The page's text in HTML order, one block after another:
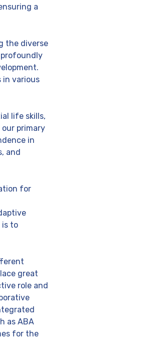
a
the diverse
in various
life skills,
primary
in
and
for
is to
great
role and
as ABA
for the